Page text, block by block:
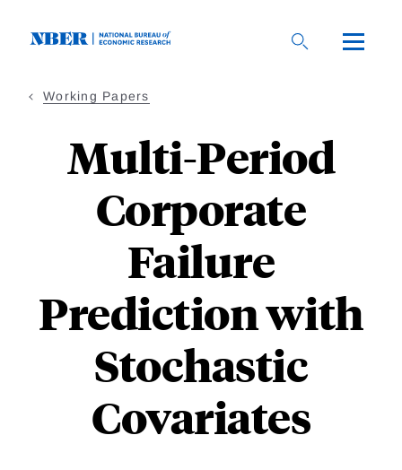
Working Papers
Multi-Period
Corporate
Failure
Prediction with
Stochastic
Covariates